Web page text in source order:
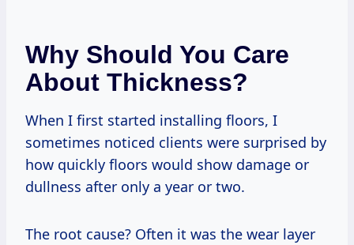
Why Should You Care
About Thickness?
When I first started installing floors, I
sometimes noticed clients were surprised by
how quickly floors would show damage or
dullness after only a year or two.
The root cause? Often it was the wear layer